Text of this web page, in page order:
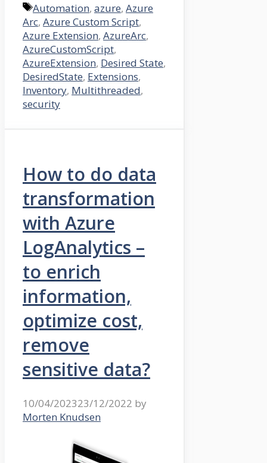
Tags
Automation, azure, Azure
Arc, Azure Custom Script,
Azure Extension, AzureArc,
AzureCustomScript,
AzureExtension, Desired State,
DesiredState, Extensions,
Inventory, Multithreaded,
security
How to do data
transformation
with Azure
LogAnalytics –
to enrich
information,
optimize cost,
remove
sensitive data?
10/04/202323/12/2022 by
Morten Knudsen